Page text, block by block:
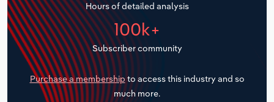
Hours of detailed analysis
100k+
Subscriber community
Purchase a membership to access this industry and so
much more.
Transportation and Warehousing
Utilities
Wholesale Trade